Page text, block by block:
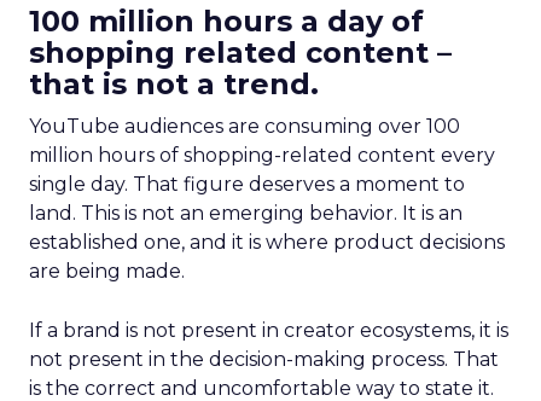
100 million hours a day of
shopping related content –
that is not a trend.
YouTube audiences are consuming over 100
million hours of shopping-related content every
single day. That figure deserves a moment to
land. This is not an emerging behavior. It is an
established one, and it is where product decisions
are being made.
If a brand is not present in creator ecosystems, it is
not present in the decision-making process. That
is the correct and uncomfortable way to state it.